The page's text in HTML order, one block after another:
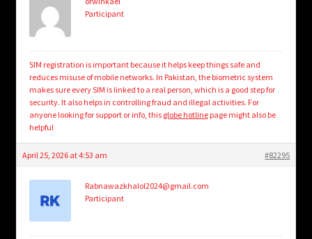
Participant
SIM registration is important because it helps keep things safe and
reduces misuse of mobile networks. In Pakistan, the biometric system
makes sure every SIM is linked to a real person, which is a good step for
security. It also helps in controlling fraud and illegal activities. For
anyone looking for support or info, this globe hotlinepage might also be
helpful
April 25, 2026 at 4:53 am #82295
Rabnawazkhalol2024@gmail.com
Participant